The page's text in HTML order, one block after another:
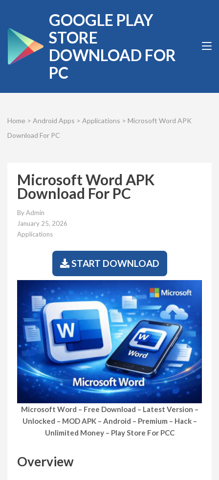
content
(Press
Enter)
GOOGLE PLAY
STORE
DOWNLOAD FOR
PC
Home > Android Apps > Applications > Microsoft Word APK
Download For PC
Microsoft Word APK
Download For PC
ByAdmin
January 25, 2026
Applications
START DOWNLOAD
Microsoft Word – Free Download – Latest Version –
Unlocked – MOD APK – Android – Premium – Hack –
Unlimited Money – Play Store For PCC
Overview